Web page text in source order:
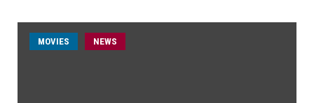
MOVIES NEWS